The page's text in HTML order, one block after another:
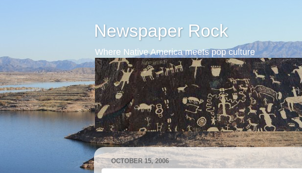
Newspaper Rock
Where Native America meets pop culture
OCTOBER 15, 2006